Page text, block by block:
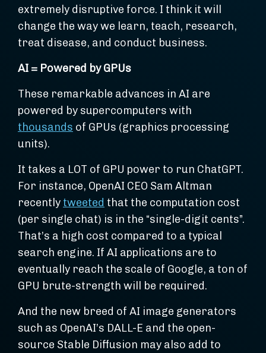
extremely disruptive force. I think it will
change the way we learn, teach, research,
treat disease, and conduct business.
AI = Powered by GPUs
These remarkable advances in AI are
powered by supercomputers with
thousands of GPUs (graphics processing
units).
It takes a LOT of GPU power to run ChatGPT.
For instance, OpenAI CEO Sam Altman
recently tweeted that the computation cost
(per single chat) is in the “single-digit cents”.
That’s a high cost compared to a typical
search engine. If AI applications are to
eventually reach the scale of Google, a ton of
GPU brute-strength will be required.
And the new breed of AI image generators
such as OpenAI’s DALL-E and the open-
source Stable Diffusion may also add to